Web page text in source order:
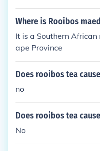
Where is Rooibos
It is a Southern
ape Province
Does rooibos tea
no
Does rooibos tea
No